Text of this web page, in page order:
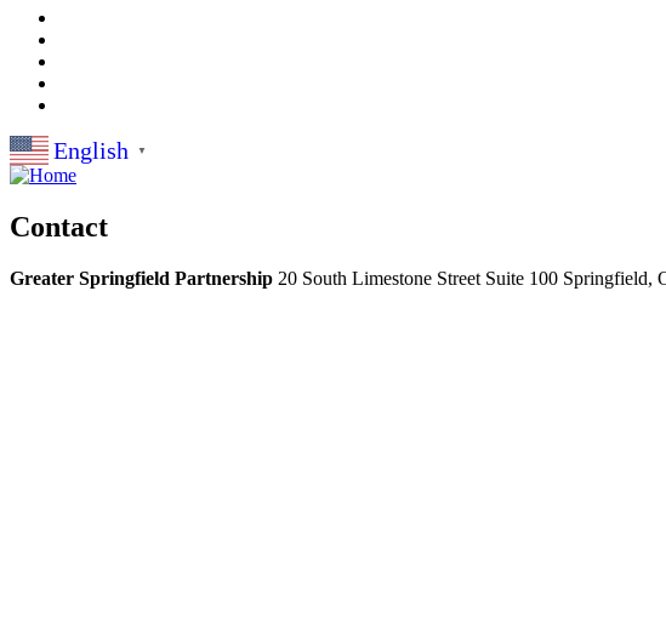
English ▼
Contact
Greater Springfield Partnership 20 South Limestone Street Suite 100 Springfield,